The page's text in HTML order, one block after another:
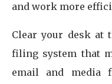
and work more
Clear your desk at
filing system that
email and media